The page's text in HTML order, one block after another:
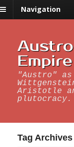
Navigation
Empire
"Austro"
Aristotle
plutocracy.
Tag